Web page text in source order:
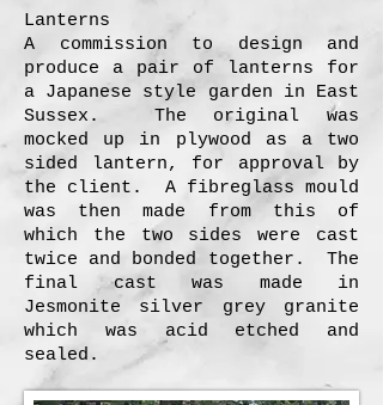
Lanterns
A commission to design and
produce a pair of lanterns for
a Japanese style garden in East
Sussex. The original was
mocked up in plywood as a two
sided lantern, for approval by
the client. A fibreglass mould
was then made from this of
which the two sides were cast
twice and bonded together. The
final cast was made in
Jesmonite silver grey granite
which was acid etched and
sealed.